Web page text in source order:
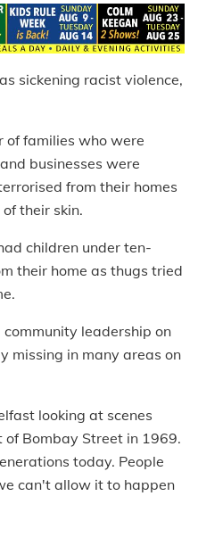
sickening racist violence,
of families who were
businesses were
from their homes
their skin.
children under ten-
their home as thugs tried
leadership on
missing in many areas on
looking at scenes
of Bombay Street in 1969.
today. People
can't allow it to happen